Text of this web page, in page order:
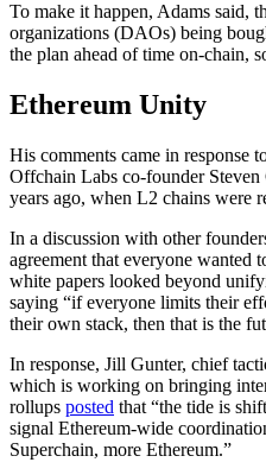
To make it happen, Adams said,
organizations (DAOs) being
the plan ahead of time on-chain,
Ethereum Unity
His comments came in response
Offchain Labs co-founder
years ago, when L2 chains were
In a discussion with other
agreement that everyone wanted
white papers looked beyond
saying “i​​f everyone limits their
their own stack, then that is the
In response, Jill Gunter, chief
which is working on bringing
rollups posted that “the tide is
signal Ethereum-wide
Superchain, more Ethereum.”